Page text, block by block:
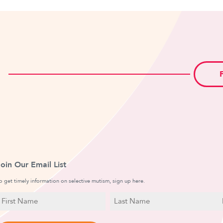
Our Email List
get timely information on selective mutism, sign up here.